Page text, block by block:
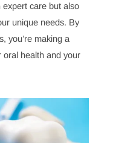
in Long-Term
being. By investing in
teeth and gums.
applications, dental
advice help protect